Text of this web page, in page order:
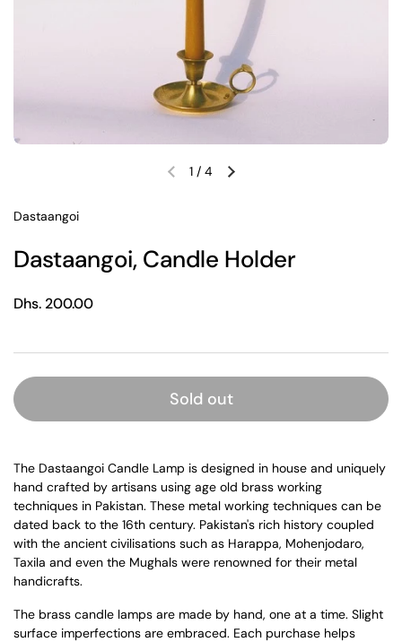
Previous slideNext slide
1 / 4
Dastaangoi
Dastaangoi, Candle Holder
Regular price
Dhs. 200.00
Sold out
The Dastaangoi Candle Lamp is designed in house and uniquely
hand crafted by artisans using age old brass working
techniques in Pakistan. These metal working techniques can be
dated back to the 16th century. Pakistan's rich history coupled
with the ancient civilisations such as Harappa, Mohenjodaro,
Taxila and even the Mughals were renowned for their metal
handicrafts.
The brass candle lamps are made by hand, one at a time. Slight
surface imperfections are embraced. Each purchase helps